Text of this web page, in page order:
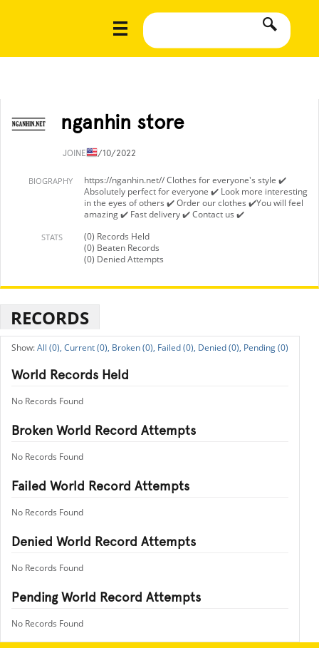
nganhin store
JOINED1/10/2022
BIOGRAPHY
https://nganhin.net// Clothes for everyone's style ✔️
Absolutely perfect for everyone ✔️ Look more interesting
in the eyes of others ✔️ Order our clothes ✔️You will feel
amazing ✔️ Fast delivery ✔️ Contact us ✔️
STATS
(0) Records Held
(0) Beaten Records
(0) Denied Attempts
RECORDS
All (0), Current (0), Broken (0), Failed (0), Denied (0), Pending (0)
World Records Held
No Records Found
Broken World Record Attempts
No Records Found
Failed World Record Attempts
No Records Found
Denied World Record Attempts
No Records Found
Pending World Record Attempts
No Records Found